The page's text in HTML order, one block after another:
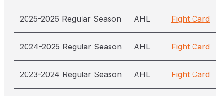
2025-2026 Regular Season AHL Fight Card
2024-2025 Regular Season AHL Fight Card
2023-2024 Regular Season AHL Fight Card